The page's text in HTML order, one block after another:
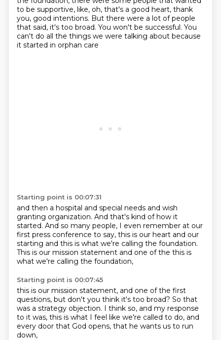
to be supportive, like, oh, that's a good heart, thank
you, good intentions. But there were a lot of people
that said, it's too broad. You won't be successful. You
can't do all the things we were talking about because
it started in orphan care
Starting point is 00:07:31
and then a hospital and special needs and wish
granting organization. And that's kind of how it
started. And so many people, I even remember at our
first press conference to say, this is our heart and our
starting and this is what we're calling the foundation.
This is our mission statement and one of the this is
what we're calling the foundation,
Starting point is 00:07:45
this is our mission statement, and one of the first
questions, but don't you think it's too broad? So that
was a strategy objection. I think so, and my response
to it was, this is what I feel like we're called to do, and
every door that God opens, that he wants us to run
down,